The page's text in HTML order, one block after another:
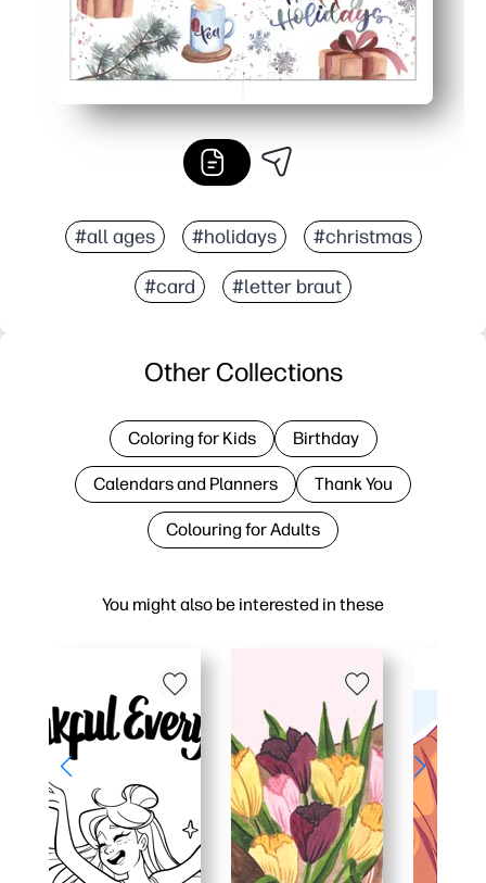
#all ages #holidays #christmas
#card #letter braut
You might also be interested in these
Other Collections
Coloring for Kids Birthday
Calendars and Planners Thank You
Colouring for Adults